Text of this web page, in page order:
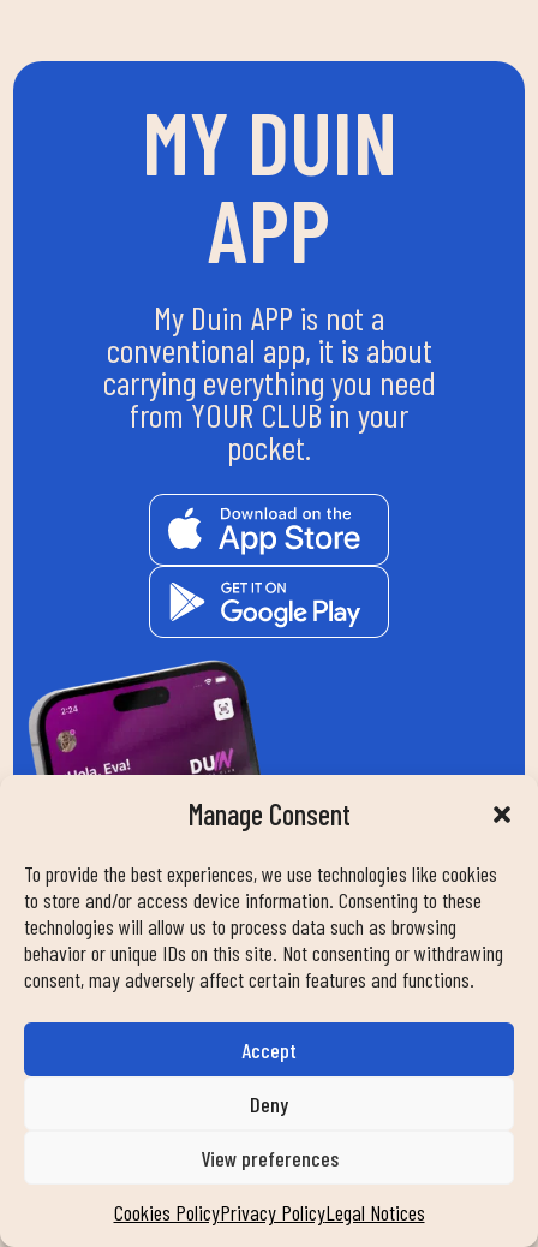
Manage Consent
To provide the best experiences, we use technologies like cookies
to store and/or access device information. Consenting to these
technologies will allow us to process data such as browsing
behavior or unique IDs on this site. Not consenting or withdrawing
consent, may adversely affect certain features and functions.
Accept
Deny
View preferences
Cookies PolicyPrivacy PolicyLegal Notices
MY DUIN
APP
My Duin APP is not a
conventional app, it is about
carrying everything you need
from YOUR CLUB in your
pocket.